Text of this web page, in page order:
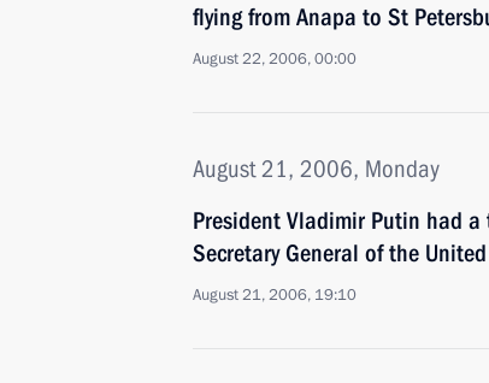
flying from Anapa to St
August 22, 2006, 00:00
August 21, 2006, Monday
President Vladimir Putin had
Secretary General of the
August 21, 2006, 19:10